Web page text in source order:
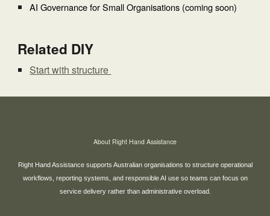
AI Governance for Small Organisations (coming soon)
Related DIY
Start with structure
About Right Hand Assistance
Right Hand Assistance supports Australian organisations to structure operational
workflows, reporting systems, and responsible AI use so teams can focus on
service delivery rather than administrative overload.